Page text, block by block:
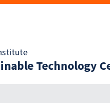
Technology